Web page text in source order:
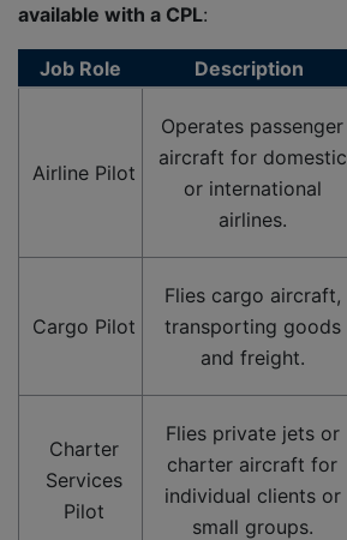
available with a CPL:
Job Role Description
Airline Pilot
Operates passenger
aircraft for domestic
or international
airlines.
Cargo Pilot
Flies cargo aircraft,
transporting goods
and freight.
Charter
Services
Pilot
Flies private jets or
charter aircraft for
individual clients or
small groups.